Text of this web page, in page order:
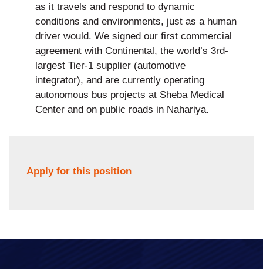
as it travels and respond to dynamic
conditions and environments, just as a human
driver would. We signed our first commercial
agreement with Continental, the world’s 3rd-
largest Tier-1 supplier (automotive
integrator), and are currently operating
autonomous bus projects at Sheba Medical
Center and on public roads in Nahariya.
Apply for this position